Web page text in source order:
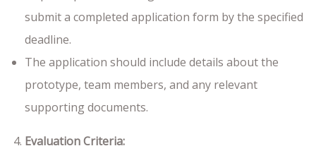
submit a completed application form by the specified
deadline.
The application should include details about the
prototype, team members, and any relevant
supporting documents.
Evaluation Criteria: